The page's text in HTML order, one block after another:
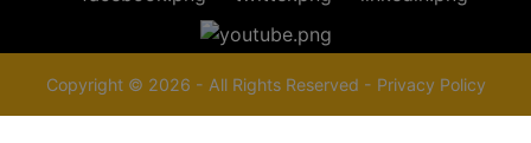
Copyright © 2026 - All Rights Reserved - Privacy Policy